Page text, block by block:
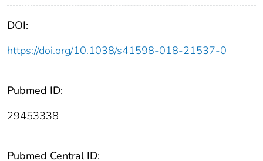
DOI:
https://doi.org/10.1038/s41598-018-21537-0
Pubmed ID:
29453338
Pubmed Central ID: